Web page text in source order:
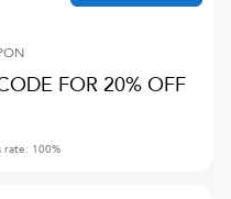
FOR 20% OFF
rate: 100%